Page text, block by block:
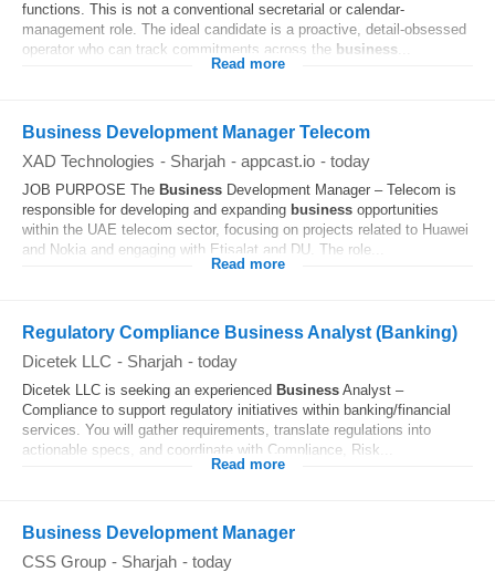
functions. This is not a conventional secretarial or calendar-
management role. The ideal candidate is a proactive, detail-obsessed
operator who can track commitments across the business
Read more
Business Development Manager Telecom
XAD Technologies - Sharjah - appcast.io - today
JOB PURPOSE The Business Development Manager – Telecom is
responsible for developing and expanding business opportunities
within the UAE telecom sector, focusing on projects related to Huawei
and Nokia and engaging with Etisalat and DU. The role...
Read more
Regulatory Compliance Business Analyst (Banking)
Dicetek LLC - Sharjah - today
Dicetek LLC is seeking an experienced Business Analyst –
Compliance to support regulatory initiatives within banking/financial
services. You will gather requirements, translate regulations into
actionable specs, and coordinate with Compliance, Risk...
Read more
Business Development Manager
CSS Group - Sharjah - today